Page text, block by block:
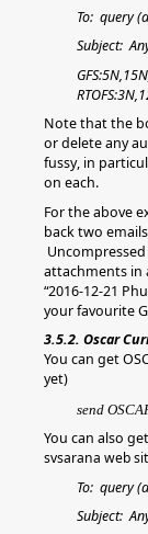
To: query
Subject:
Note that the
or delete any
fussy, in
on each.
For the above
back two
attachments in
“2016-12-21
your favourite
3.5.2. Oscar
You can get
yet)
send
You can also
svsarana web
To: query
Subject: